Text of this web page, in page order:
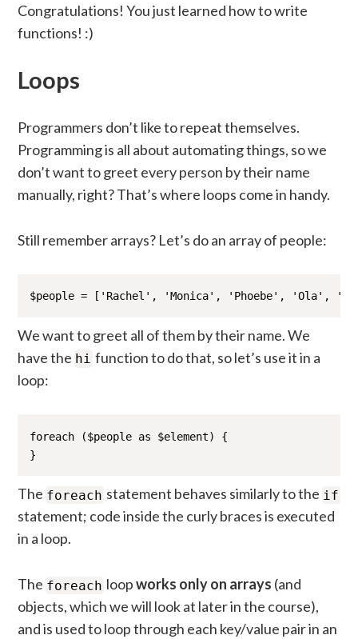
Congratulations! You just learned how to write
functions! :)
Loops
Programmers don’t like to repeat themselves.
Programming is all about automating things, so we
don’t want to greet every person by their name
manually, right? That’s where loops come in handy.
Still remember arrays? Let’s do an array of people:
$people = ['Rachel', 'Monica', 'Phoebe', 'Ola',
We want to greet all of them by their name. We
have the hi function to do that, so let’s use it in a
loop:
foreach ($people as $element) {
}
The foreach statement behaves similarly to the if
statement; code inside the curly braces is executed
in a loop.
The foreach loopworks only on arrays (and
objects, which we will look at later in the course),
and is used to loop through each key/value pair in an